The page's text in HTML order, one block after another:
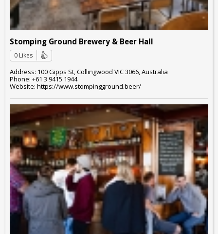
Stomping Ground Brewery & Beer Hall
0 Likes
Address: 100 Gipps St, Collingwood VIC 3066, Australia
Phone: +61 3 9415 1944
Website: https://www.stompingground.beer/